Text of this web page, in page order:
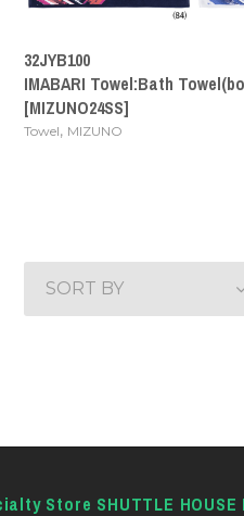
32JYB100
IMABARI Towel:Bath
[MIZUNO24SS]
Towel, MIZUNO
SORT BY
Store SHUTTLE HOUSE